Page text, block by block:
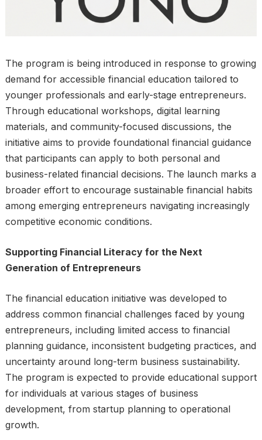
The program is being introduced in response to growing
demand for accessible financial education tailored to
younger professionals and early-stage entrepreneurs.
Through educational workshops, digital learning
materials, and community-focused discussions, the
initiative aims to provide foundational financial guidance
that participants can apply to both personal and
business-related financial decisions. The launch marks a
broader effort to encourage sustainable financial habits
among emerging entrepreneurs navigating increasingly
competitive economic conditions.
Supporting Financial Literacy for the Next
Generation of Entrepreneurs
The financial education initiative was developed to
address common financial challenges faced by young
entrepreneurs, including limited access to financial
planning guidance, inconsistent budgeting practices, and
uncertainty around long-term business sustainability.
The program is expected to provide educational support
for individuals at various stages of business
development, from startup planning to operational
growth.